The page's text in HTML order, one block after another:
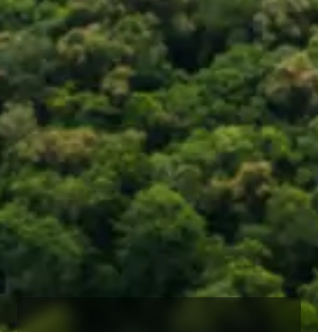
Take
Action
NOW
on
the
climate
Donate
Now
Are you
interested in
other ways
to support
us?
Learn more
here.